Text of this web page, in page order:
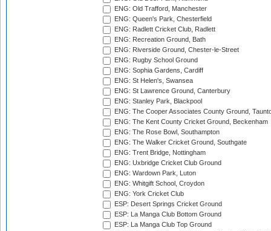
ENG: Old Trafford, Manchester
ENG: Queen's Park, Chesterfield
ENG: Radlett Cricket Club, Radlett
ENG: Recreation Ground, Bath
ENG: Riverside Ground, Chester-le-Street
ENG: Rugby School Ground
ENG: Sophia Gardens, Cardiff
ENG: St Helen's, Swansea
ENG: St Lawrence Ground, Canterbury
ENG: Stanley Park, Blackpool
ENG: The Cooper Associates County Ground,
ENG: The Kent County Cricket Ground, Beckenham
ENG: The Rose Bowl, Southampton
ENG: The Walker Cricket Ground, Southgate
ENG: Trent Bridge, Nottingham
ENG: Uxbridge Cricket Club Ground
ENG: Wardown Park, Luton
ENG: Whitgift School, Croydon
ENG: York Cricket Club
ESP: Desert Springs Cricket Ground
ESP: La Manga Club Bottom Ground
ESP: La Manga Club Top Ground